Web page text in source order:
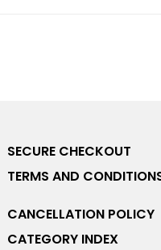
SECURE CHECKOUT
TERMS AND
CANCELLATION POLICY
CATEGORY INDEX